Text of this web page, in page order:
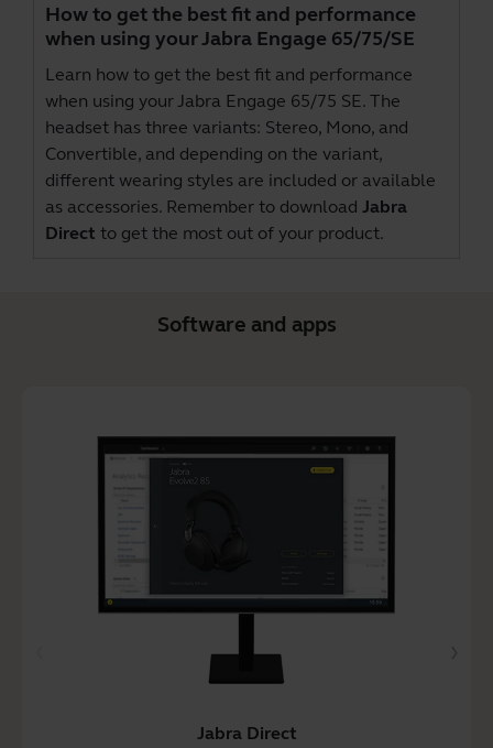
How to get the best fit and performance
when using your Jabra Engage 65/75/SE
Learn how to get the best fit and performance
when using your Jabra Engage 65/75 SE. The
headset has three variants: Stereo, Mono, and
Convertible, and depending on the variant,
different wearing styles are included or available
as accessories. Remember to download Jabra
Direct to get the most out of your product.
Software and apps
Jabra Direct